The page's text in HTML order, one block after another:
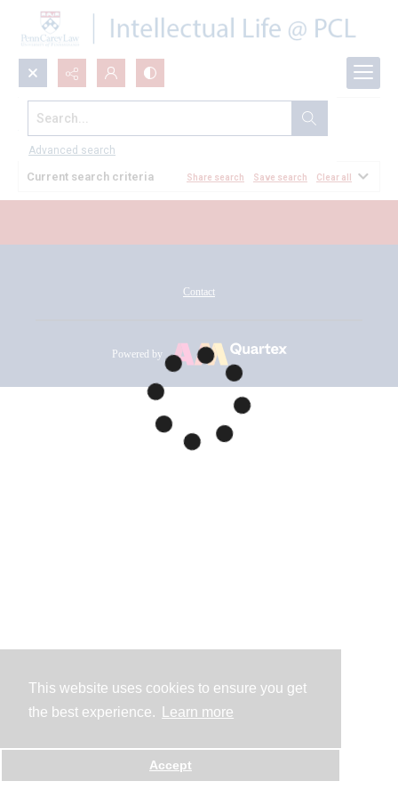
This website uses cookies to ensure you get
the best experience.
Learn more
Accept
Search...
Advanced search
All Documents
Current search criteria Share search Save search Clear all
Contact
Powered by